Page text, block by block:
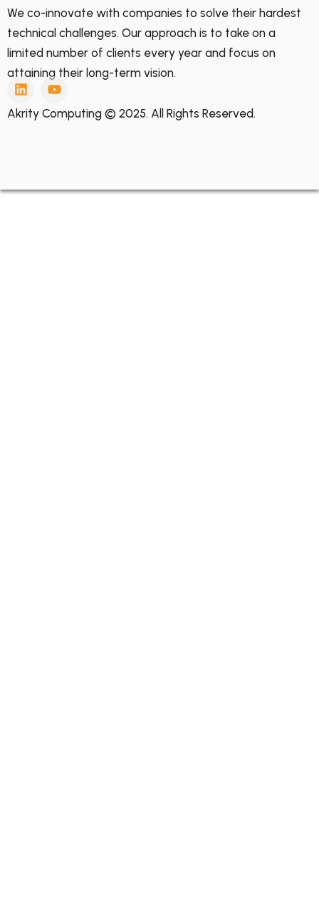
We co-innovate with companies to solve their hardest
technical challenges. Our approach is to take on a
limited number of clients every year and focus on
attaining their long-term vision.
Akrity Computing © 2025. All Rights Reserved.